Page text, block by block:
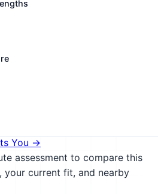
for patients with breathing
including the
therapy technicians.
and select, assemble,
(Medium preparation needed)
You →
assessment to compare this
current fit, and nearby